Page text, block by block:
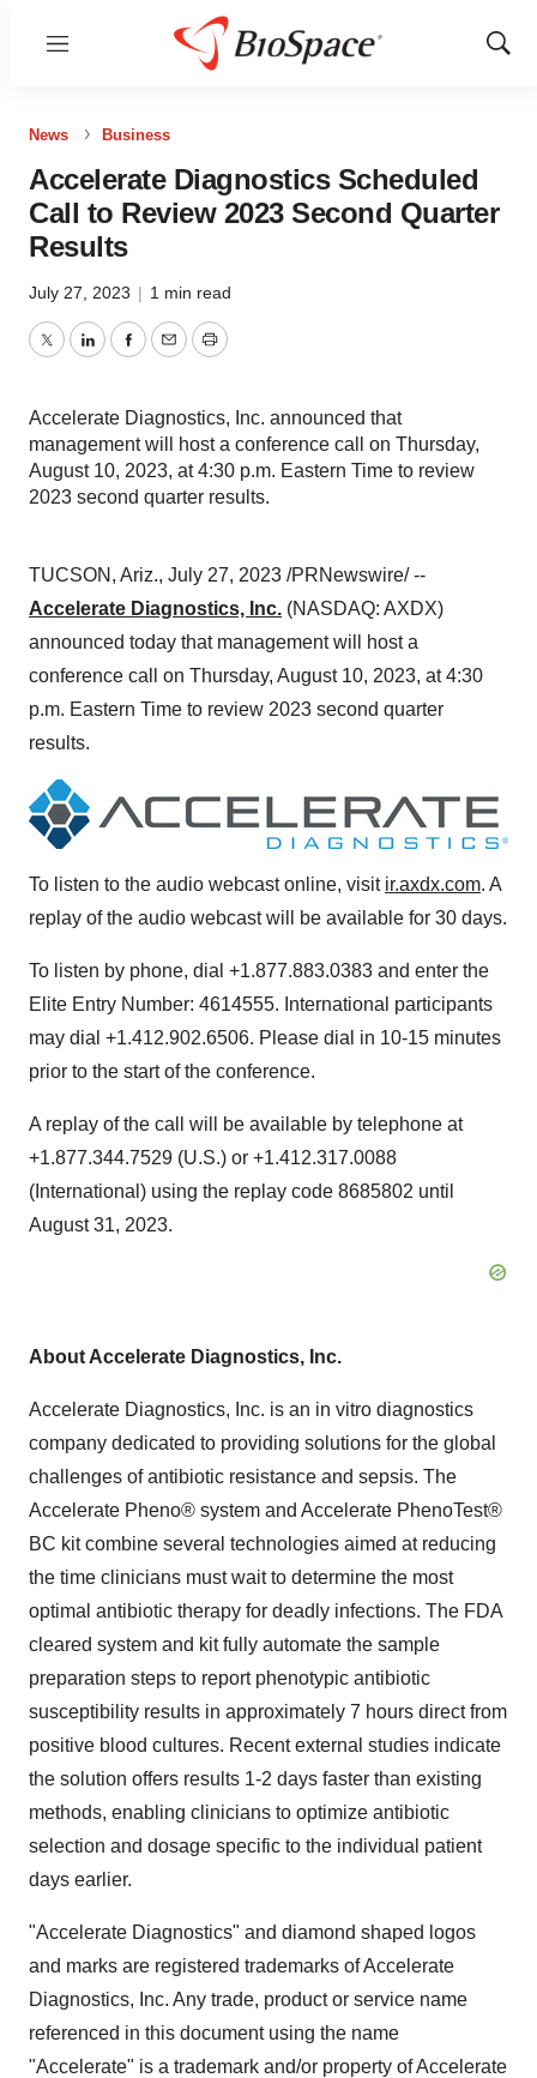
Menu
Show
News Business
Accelerate Diagnostics Scheduled
Call to Review 2023 Second Quarter
Results
July 27, 2023 | 1 min read
TwitterLinkedInFacebook
EmailPrint
Accelerate Diagnostics, Inc. announced that
management will host a conference call on Thursday,
August 10, 2023, at 4:30 p.m. Eastern Time to review
2023 second quarter results.
TUCSON, Ariz., July 27, 2023 /PRNewswire/ --
Accelerate Diagnostics, Inc. (NASDAQ: AXDX)
announced today that management will host a
conference call on Thursday, August 10, 2023, at 4:30
p.m. Eastern Time to review 2023 second quarter
results.
To listen to the audio webcast online, visit ir.axdx.com. A
replay of the audio webcast will be available for 30 days.
To listen by phone, dial +1.877.883.0383 and enter the
Elite Entry Number: 4614555. International participants
may dial +1.412.902.6506. Please dial in 10-15 minutes
prior to the start of the conference.
A replay of the call will be available by telephone at
+1.877.344.7529 (U.S.) or +1.412.317.0088
(International) using the replay code 8685802 until
August 31, 2023.
About Accelerate Diagnostics, Inc.
Accelerate Diagnostics, Inc. is an in vitro diagnostics
company dedicated to providing solutions for the global
challenges of antibiotic resistance and sepsis. The
Accelerate Pheno® system and Accelerate PhenoTest®
BC kit combine several technologies aimed at reducing
the time clinicians must wait to determine the most
optimal antibiotic therapy for deadly infections. The FDA
cleared system and kit fully automate the sample
preparation steps to report phenotypic antibiotic
susceptibility results in approximately 7 hours direct from
positive blood cultures. Recent external studies indicate
the solution offers results 1-2 days faster than existing
methods, enabling clinicians to optimize antibiotic
selection and dosage specific to the individual patient
days earlier.
"Accelerate Diagnostics" and diamond shaped logos
and marks are registered trademarks of Accelerate
Diagnostics, Inc. Any trade, product or service name
referenced in this document using the name
"Accelerate" is a trademark and/or property of Accelerate